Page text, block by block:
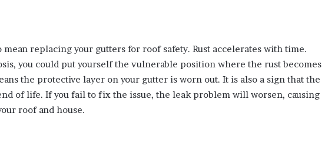
mean replacing your gutters for roof safety. Rust accelerates with time.
you could put yourself the vulnerable position where the rust becomes
the protective layer on your gutter is worn out. It is also a sign that the
of life. If you fail to fix the issue, the leak problem will worsen, causing
roof and house.